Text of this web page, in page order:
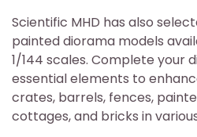
Scientific MHD has also
painted diorama models
1/144 scales. Complete your
essential elements to
crates, barrels, fences,
cottages, and bricks in